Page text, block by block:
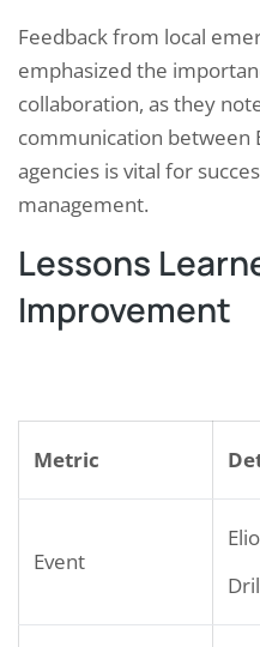
Feedback from local
emphasized the
collaboration, as they
communication between
agencies is vital for
management.
Lessons
Improvement
Metric
Event